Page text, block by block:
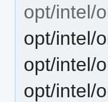
opt/intel/
opt/intel/
opt/intel/
opt/intel/